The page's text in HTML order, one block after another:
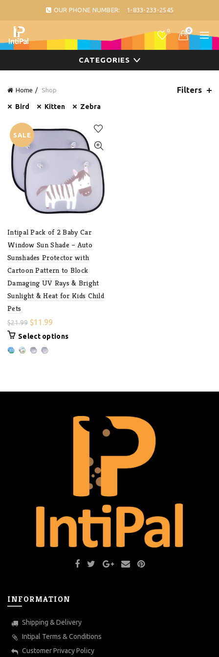
OUR PHONE NUMBER: 1-833-233-2545
0 0
CATEGORIES
Home Shop Filters
Bird Kitten Zebra
SALE
Intipal Pack of 2 Baby Car
Window Sun Shade – Auto
Sunshades Protector with
Cartoon Pattern to Block
Damaging UV Rays & Bright
Sunlight & Heat for Kids Child
Pets
$21.99 $11.99
Select options
INFORMATION
Shipping & Delivery
Intipal Terms & Conditions
Customer Privacy Policy